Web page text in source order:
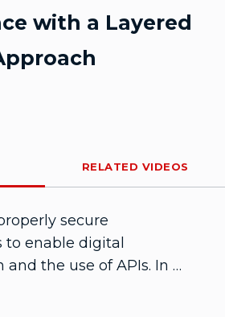
with a Layered
X on LinkedIn
RELATED VIDEOS
secure
enable digital
the use of APIs. In
Manoj Kona from